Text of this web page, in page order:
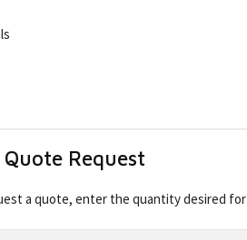
Request
a quote, enter the quantity desired